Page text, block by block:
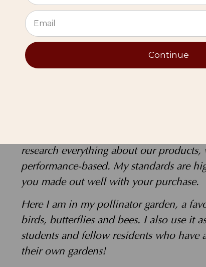
Meet Sally Malanga
Founder
research everything about our
performance-based. My standards are
you made out well with your purchase.
Here I am in my pollinator garden, a
birds, butterflies and bees. I also use it
students and fellow residents who
their own gardens!
Continue